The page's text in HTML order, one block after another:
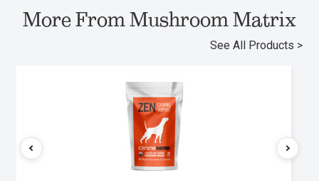
More From Mushroom Matrix
See All Products >